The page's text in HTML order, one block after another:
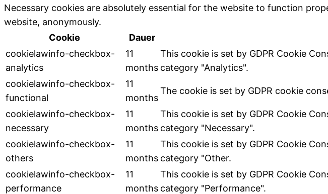
Necessary cookies are absolutely essential for the website to function
website, anonymously.
Cookie
Dauer
cookielawinfo-checkbox-
analytics
11
months
This cookie is set by GDPR Cookie
category "Analytics".
cookielawinfo-checkbox-
functional
11
months
The cookie is set by GDPR cookie
cookielawinfo-checkbox-
necessary
11
months
This cookie is set by GDPR Cookie
category "Necessary".
cookielawinfo-checkbox-
others
11
months
This cookie is set by GDPR Cookie
category "Other.
cookielawinfo-checkbox-
performance
11
months
This cookie is set by GDPR Cookie
category "Performance".